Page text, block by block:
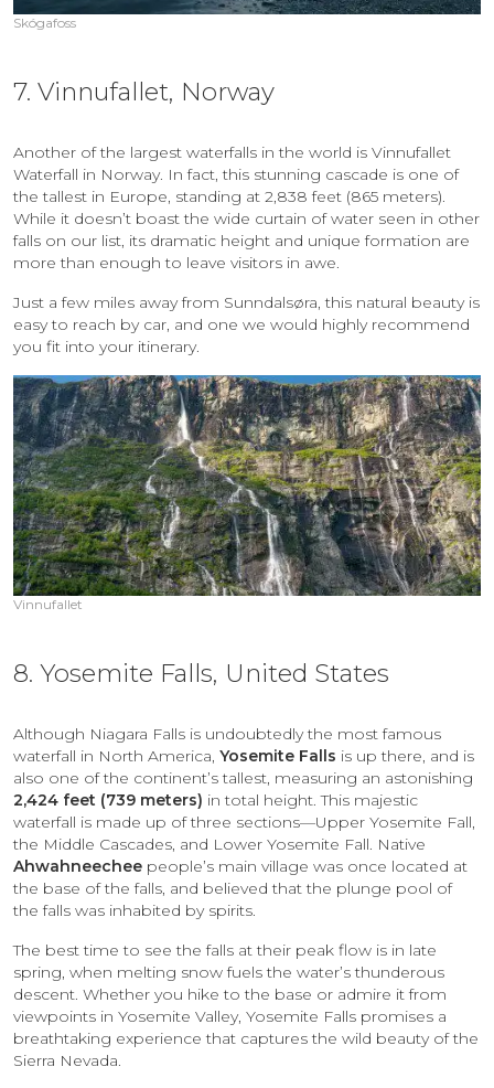
Skógafoss
7. Vinnufallet, Norway
Another of the largest waterfalls in the world is Vinnufallet
Waterfall in Norway. In fact, this stunning cascade is one of
the tallest in Europe, standing at 2,838 feet (865 meters).
While it doesn’t boast the wide curtain of water seen in other
falls on our list, its dramatic height and unique formation are
more than enough to leave visitors in awe.
Just a few miles away from Sunndalsøra, this natural beauty is
easy to reach by car, and one we would highly recommend
you fit into your itinerary.
Vinnufallet
8. Yosemite Falls, United States
Although Niagara Falls is undoubtedly the most famous
waterfall in North America, Yosemite Falls is up there, and is
also one of the continent’s tallest, measuring an astonishing
2,424 feet (739 meters) in total height. This majestic
waterfall is made up of three sections—Upper Yosemite Fall,
the Middle Cascades, and Lower Yosemite Fall. Native
Ahwahneechee people’s main village was once located at
the base of the falls, and believed that the plunge pool of
the falls was inhabited by spirits.
The best time to see the falls at their peak flow is in late
spring, when melting snow fuels the water’s thunderous
descent. Whether you hike to the base or admire it from
viewpoints in Yosemite Valley, Yosemite Falls promises a
breathtaking experience that captures the wild beauty of the
Sierra Nevada.